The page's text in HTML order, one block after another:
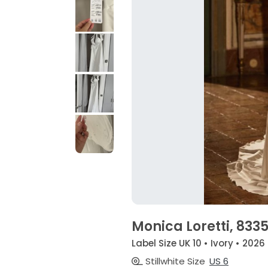
Monica Loretti, 8335
Label Size UK 10 • Ivory • 2026
Stillwhite Size US 6